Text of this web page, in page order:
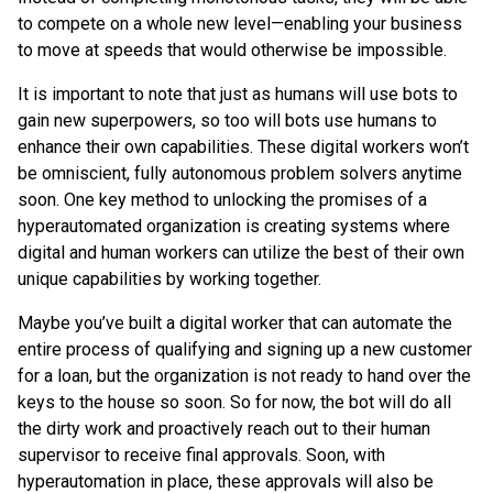
to compete on a whole new level—enabling your business
to move at speeds that would otherwise be impossible.
It is important to note that just as humans will use bots to
gain new superpowers, so too will bots use humans to
enhance their own capabilities. These digital workers won’t
be omniscient, fully autonomous problem solvers anytime
soon. One key method to unlocking the promises of a
hyperautomated organization is creating systems where
digital and human workers can utilize the best of their own
unique capabilities by working together.
Maybe you’ve built a digital worker that can automate the
entire process of qualifying and signing up a new customer
for a loan, but the organization is not ready to hand over the
keys to the house so soon. So for now, the bot will do all
the dirty work and proactively reach out to their human
supervisor to receive final approvals. Soon, with
hyperautomation in place, these approvals will also be